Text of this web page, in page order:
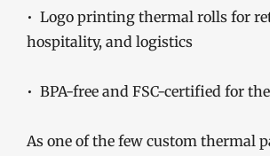
• Logo printing thermal rolls for
hospitality, and logistics
• BPA-free and FSC-certified for
As one of the few custom thermal